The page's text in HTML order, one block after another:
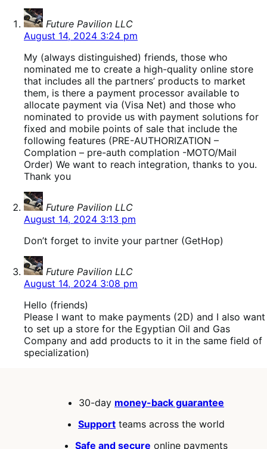
Future Pavilion LLC
August 14, 2024 3:24 pm
My (always distinguished) friends, those who
nominated me to create a high-quality online store
that includes all the partners’ products to market
them, is there a payment processor available to
allocate payment via (Visa Net) and those who
nominated to provide us with payment solutions for
fixed and mobile points of sale that include the
following features (PRE-AUTHORIZATION –
Complation – pre-auth complation -MOTO/Mail
Order) We want to reach integration, thanks to you.
Thank you
Future Pavilion LLC
August 14, 2024 3:13 pm
Don’t forget to invite your partner (GetHop)
Future Pavilion LLC
August 14, 2024 3:08 pm
Hello (friends)
Please I want to make payments (2D) and I also want
to set up a store for the Egyptian Oil and Gas
Company and add products to it in the same field of
specialization)
30-day money-back guarantee
Support teams across the world
Safe and secure online payments